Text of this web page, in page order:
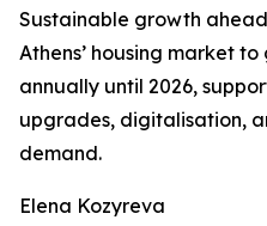
Sustainable growth
Athens’ housing market
annually until 2026,
upgrades, digitalisation,
demand.
Elena Kozyreva